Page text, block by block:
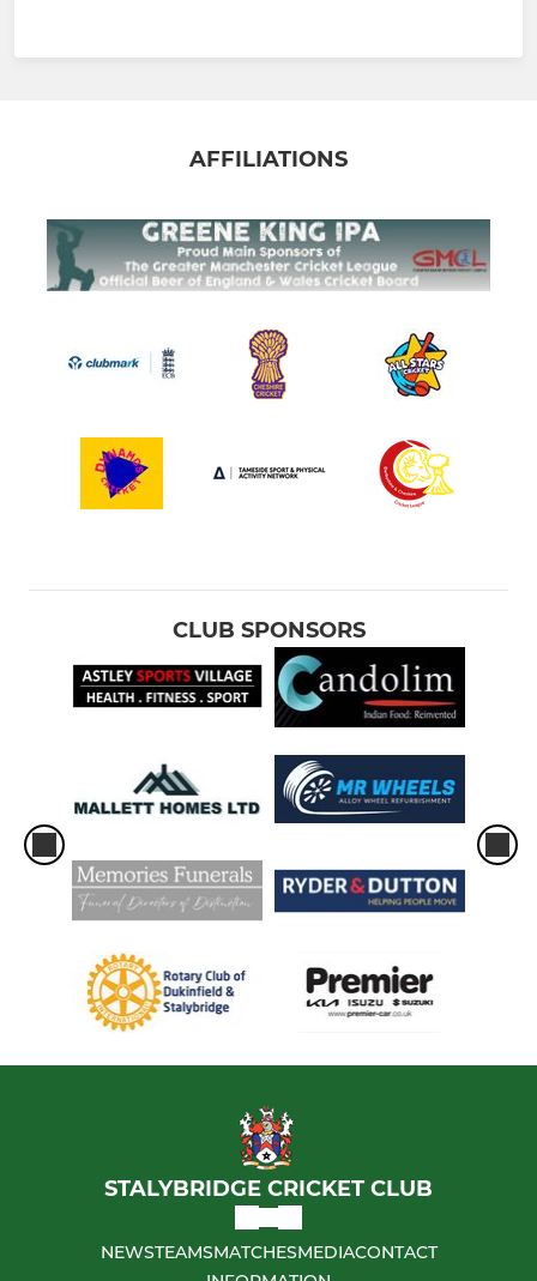
AFFILIATIONS
CLUB SPONSORS
STALYBRIDGE CRICKET CLUB
NEWSTEAMSMATCHESMEDIACONTACT